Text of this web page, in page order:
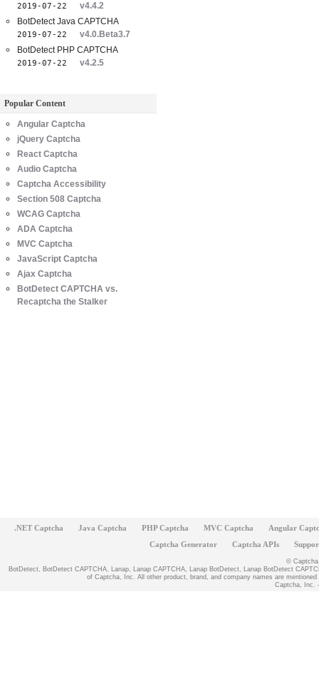
2019-07-22
v4.4.2
BotDetect Java CAPTCHA
2019-07-22
v4.0.Beta3.7
BotDetect PHP CAPTCHA
2019-07-22 v4.2.5
Popular Content
Angular Captcha
jQuery Captcha
React Captcha
Audio Captcha
Captcha Accessibility
Section 508 Captcha
WCAG Captcha
ADA Captcha
MVC Captcha
JavaScript Captcha
Ajax Captcha
BotDetect CAPTCHA vs.
Recaptcha the Stalker
.NET Captcha Java Captcha PHP Captcha MVC Captcha
Angular
Captcha Generator
Captcha APIs
©
BotDetect, BotDetect CAPTCHA, Lanap, Lanap CAPTCHA, Lanap BotDetect, Lanap BotDetect
of Captcha, Inc. All other product, brand, and company names are
Captcha, Inc.